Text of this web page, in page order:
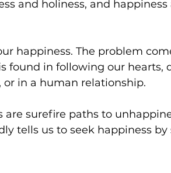
and holiness, and happiness
happiness. The problem
found in following our hearts,
in a human relationship.
surefire paths to
tells us to seek happiness by